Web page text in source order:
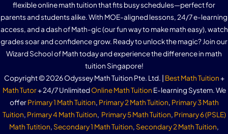
flexible online math tuition that fits busy schedules—perfect for
parents and students alike. With MOE-aligned lessons, 24/7 e-learning
access, and a dash of Math-gic (our fun way to make math easy), watch
grades soar and confidence grow. Ready to unlock the magic? Join our
Wizard School of Math today and experience the difference in math
tuition Singapore!
Copyright © 2026 Odyssey Math Tuition Pte. Ltd. | Best Math Tuition+
Math Tutor+ 24/7 Unlimited Online Math Tuition E-learning System. We
offerPrimary 1 Math Tuition, Primary 2 Math Tuition, Primary 3 Math
Tuition, Primary 4 Math Tuition, Primary 5 Math Tuition, Primary 6 (PSLE)
Math Tutition, Secondary 1 Math Tuition, Secondary 2 Math Tuition,